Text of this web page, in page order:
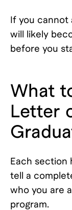
If you cannot
will likely
before you
What
Letter
Each section
tell a
who you are
program.